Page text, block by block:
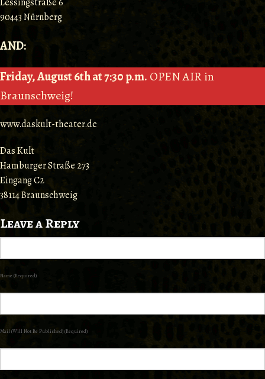
90443 Nürnberg
AND:
Friday, August 6th at 7:30 p.m. OPEN AIR in
Braunschweig!
www.daskult-theater.de
Das Kult
Hamburger Straße 273
Eingang C2
38114 Braunschweig
Leave a Reply
Name (required)
Mail (will Not Be Published) (required)